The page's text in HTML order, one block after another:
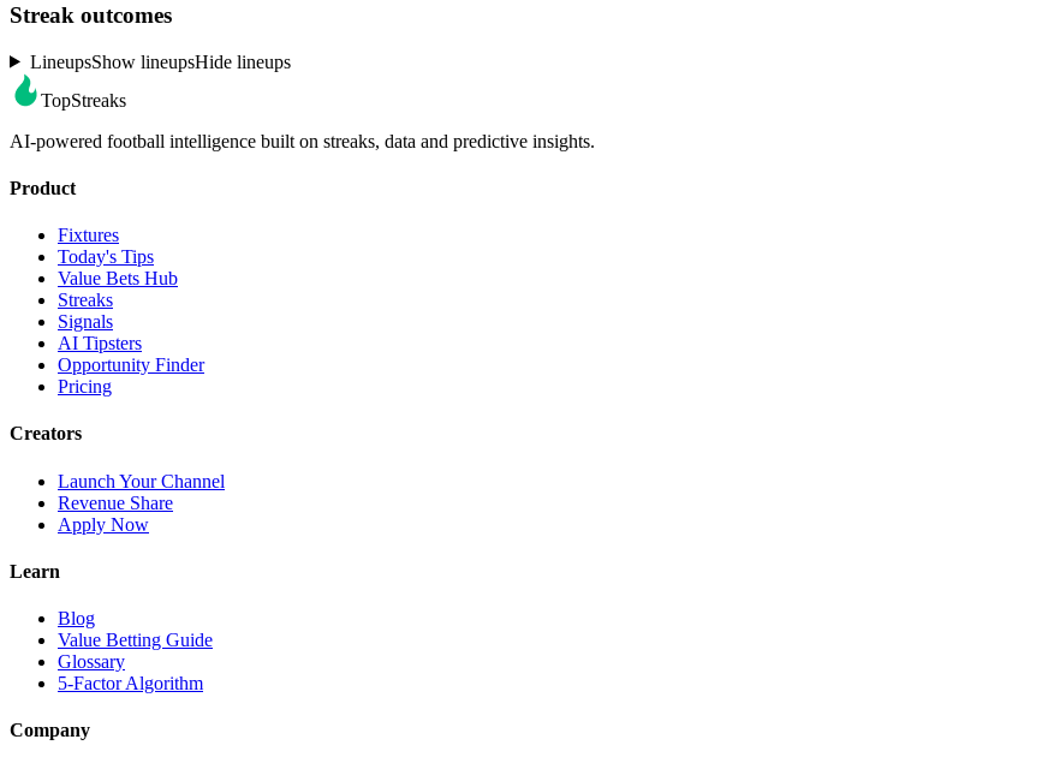
Streak outcomes
LineupsShow lineupsHide lineups
TopStreaks
AI-powered football intelligence built on streaks, data and predictive insights.
Product
Fixtures
Today's Tips
Value Bets Hub
Streaks
Signals
AI Tipsters
Opportunity Finder
Pricing
Creators
Launch Your Channel
Revenue Share
Apply Now
Learn
Blog
Value Betting Guide
Glossary
5-Factor Algorithm
Company